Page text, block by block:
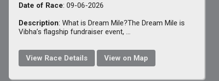
Date of Race: 09-06-2026
Description: What is Dream Mile?The Dream Mile is
Vibha’s flagship fundraiser event, ...
View Race Details View on Map